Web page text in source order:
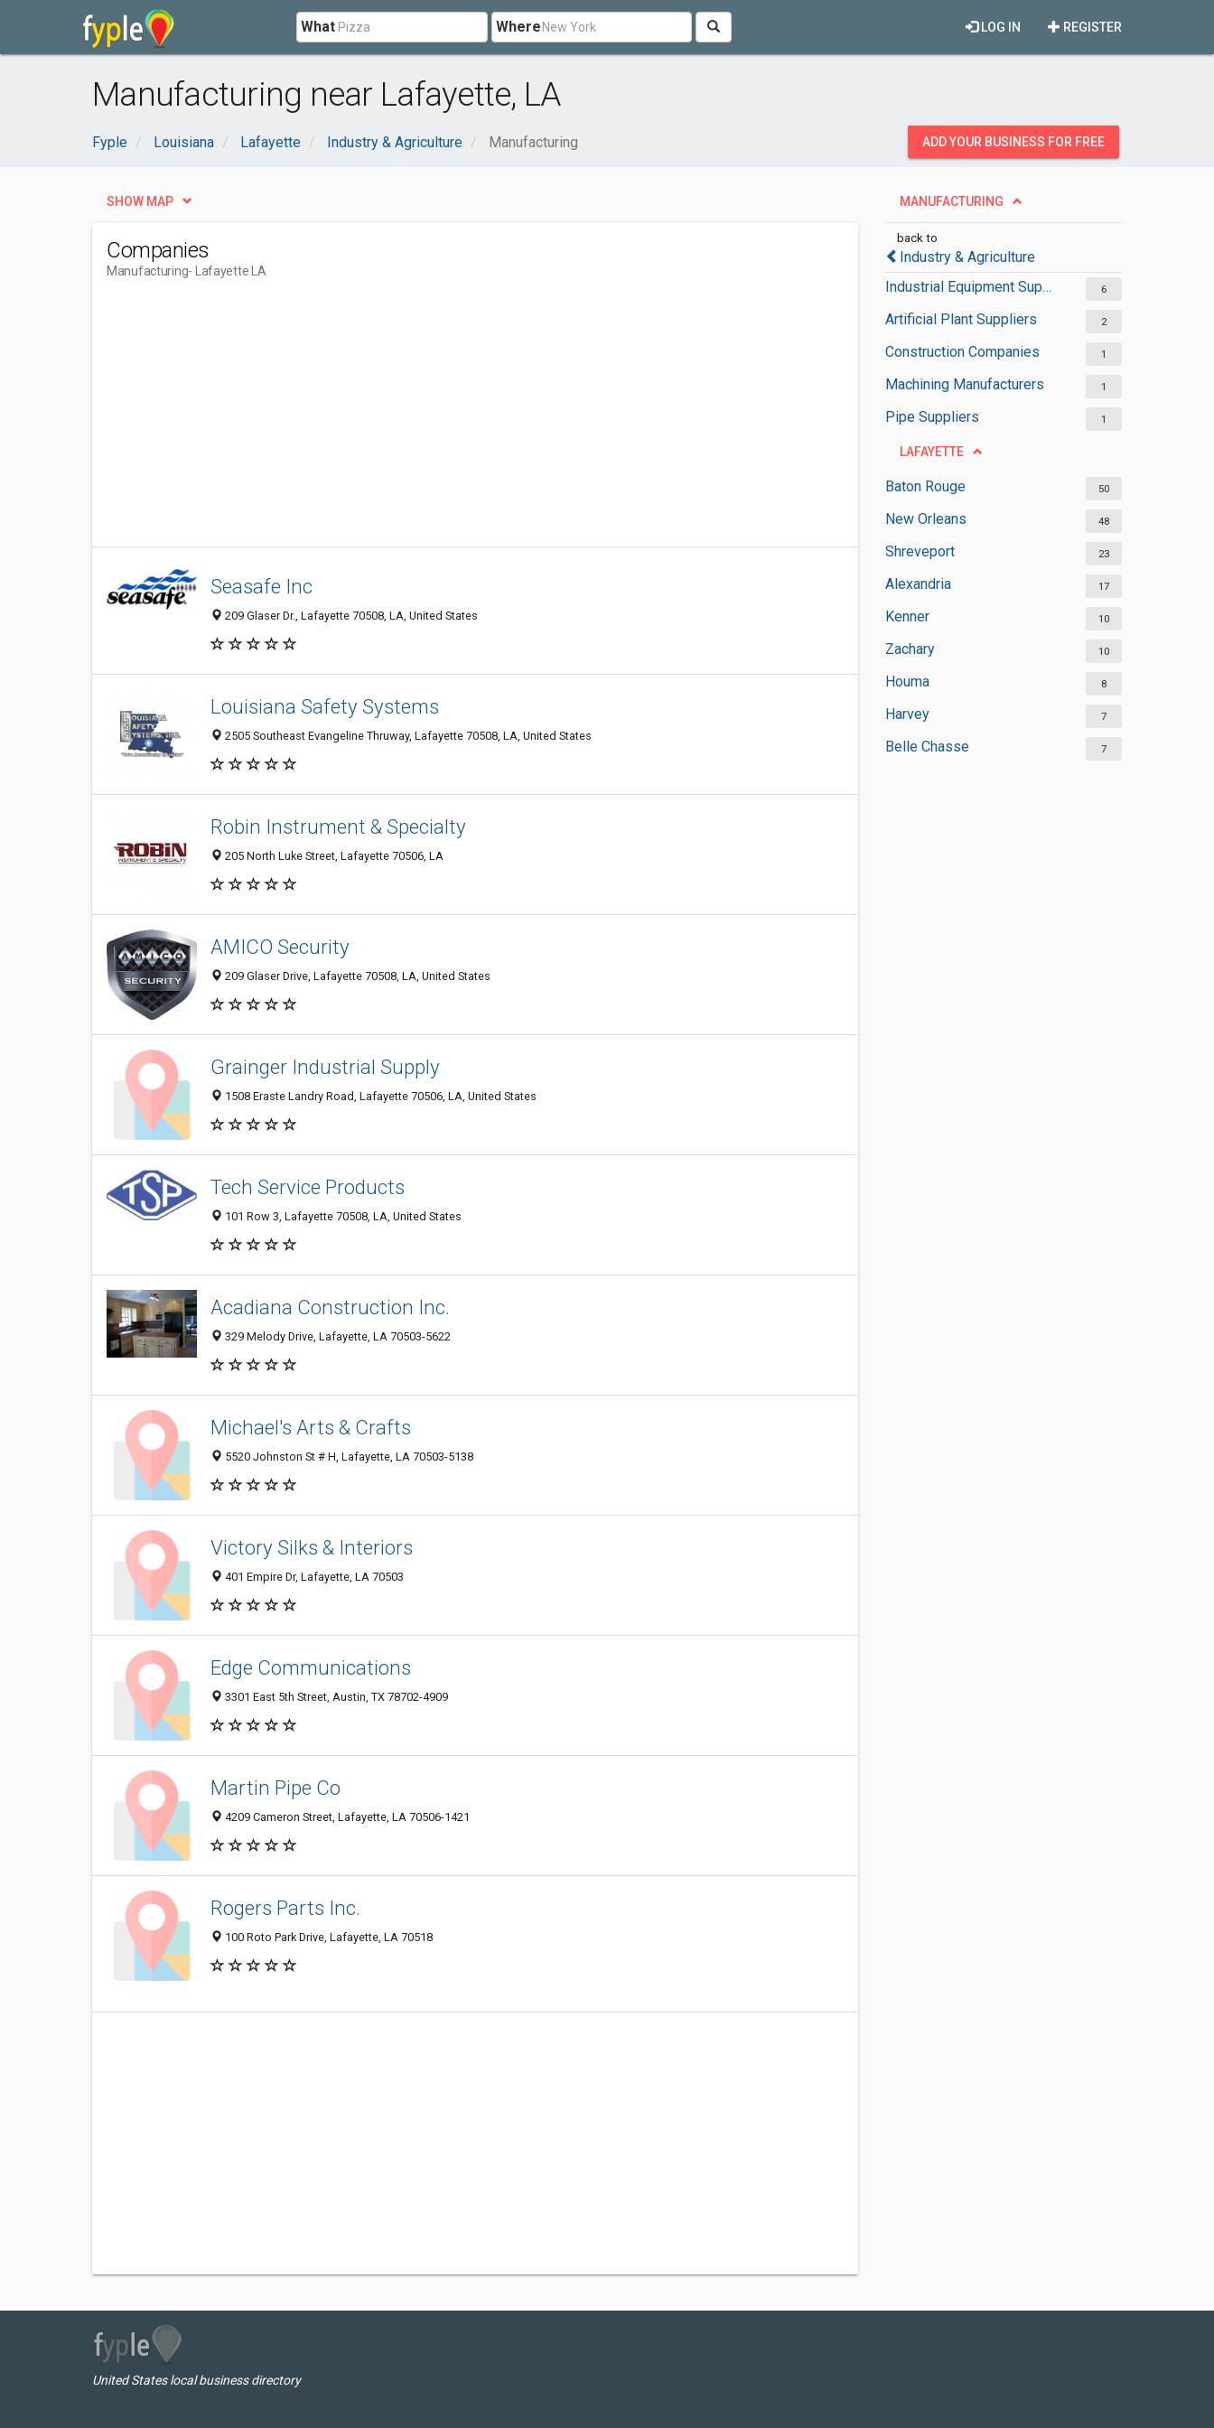
What Where REGISTER
LOG IN
Manufacturing near Lafayette, LA
Fyple Louisiana Lafayette Industry & Agriculture Manufacturing ADD YOUR BUSINESS FOR FREE
MANUFACTURING
back to
Industry & Agriculture
Industrial Equipment Suppliers
6
Artificial Plant Suppliers 2
Construction Companies 1
Machining Manufacturers 1
Pipe Suppliers 1
LAFAYETTE
Baton Rouge 50
New Orleans 48
Shreveport 23
Alexandria 17
Kenner 10
Zachary 10
Houma 8
Harvey 7
Belle Chasse 7
SHOW MAP
Companies
Manufacturing- Lafayette LA
Seasafe Inc
209 Glaser Dr., Lafayette 70508, LA, United States
Louisiana Safety Systems
2505 Southeast Evangeline Thruway, Lafayette 70508, LA, United States
Robin Instrument & Specialty
205 North Luke Street, Lafayette 70506, LA
AMICO Security
209 Glaser Drive, Lafayette 70508, LA, United States
Grainger Industrial Supply
1508 Eraste Landry Road, Lafayette 70506, LA, United States
Tech Service Products
101 Row 3, Lafayette 70508, LA, United States
Acadiana Construction Inc.
329 Melody Drive, Lafayette, LA 70503-5622
Michael's Arts & Crafts
5520 Johnston St # H, Lafayette, LA 70503-5138
Victory Silks & Interiors
401 Empire Dr, Lafayette, LA 70503
Edge Communications
3301 East 5th Street, Austin, TX 78702-4909
Martin Pipe Co
4209 Cameron Street, Lafayette, LA 70506-1421
Rogers Parts Inc.
100 Roto Park Drive, Lafayette, LA 70518
United States local business directory